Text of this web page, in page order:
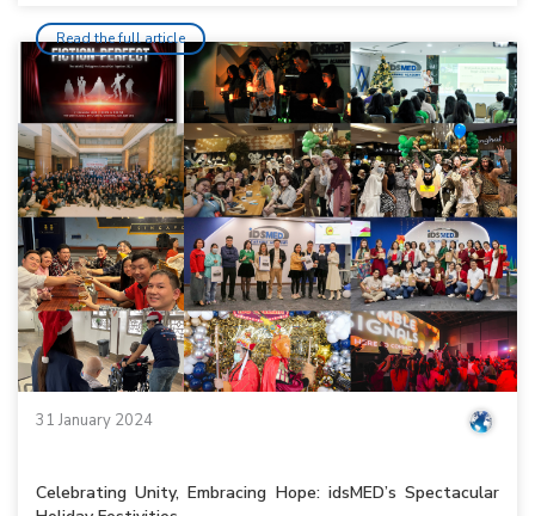
Read the full article
31 January 2024
Celebrating Unity, Embracing Hope: idsMED’s Spectacular